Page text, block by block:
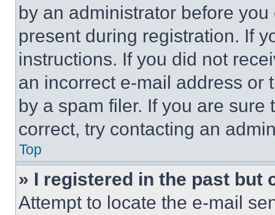
by an administrator before
present during registration. If
instructions. If you did not
an incorrect e-mail address or
by a spam filer. If you are
correct, try contacting an
Top
» I registered in the past but
Attempt to locate the e-mail